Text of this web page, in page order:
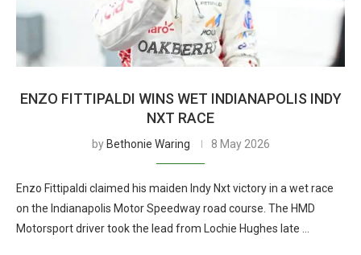
ENZO FITTIPALDI WINS WET INDIANAPOLIS INDY
NXT RACE
by Bethonie Waring 8 May 2026
Enzo Fittipaldi claimed his maiden Indy Nxt victory in a wet race
on the Indianapolis Motor Speedway road course. The HMD
Motorsport driver took the lead from Lochie Hughes late …